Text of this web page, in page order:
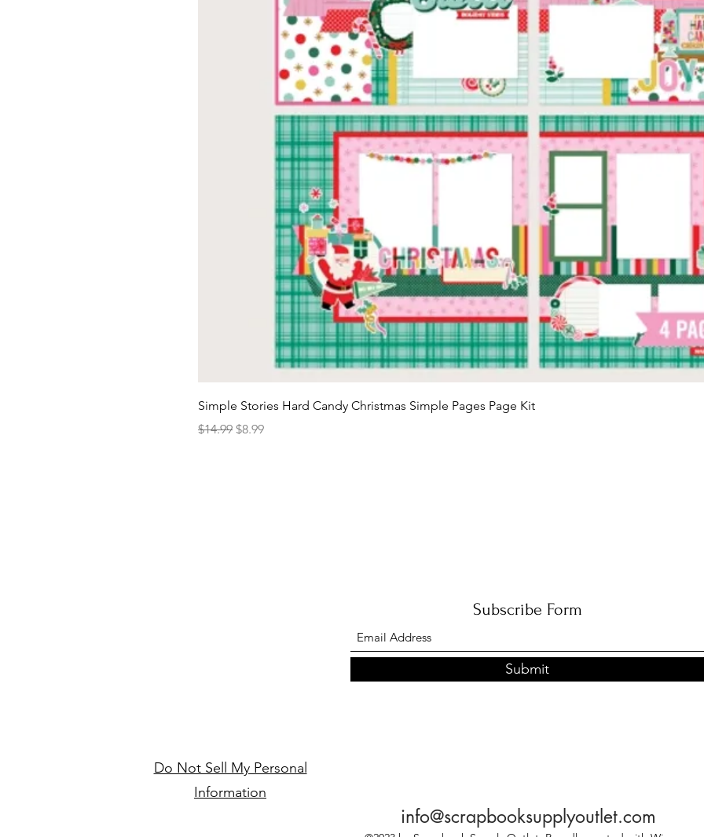
Quick View
Simple Stories Hard Candy Christmas Simple Pages Page Kit
Regular Price
$14.99 Sale Price
$8.99
Subscribe Form
Submit
Do Not Sell My Personal
Information
info@scrapbooksupplyoutlet.com